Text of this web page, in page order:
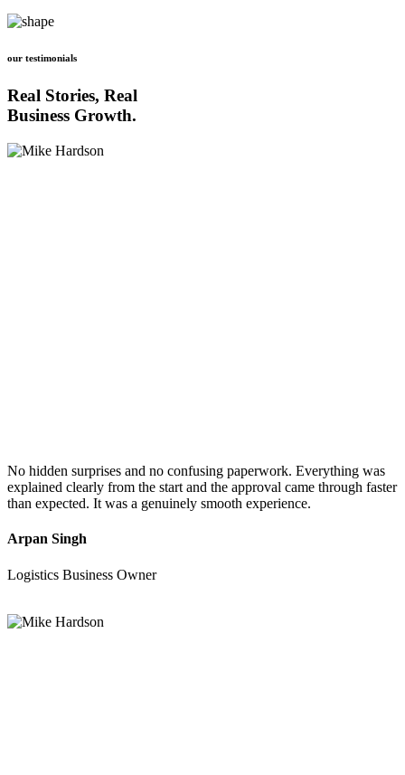
our testimonials
Real Stories, Real
Business Growth.
No hidden surprises and no confusing paperwork. Everything was
explained clearly from the start and the approval came through faster
than expected. It was a genuinely smooth experience.
Arpan Singh
Logistics Business Owner